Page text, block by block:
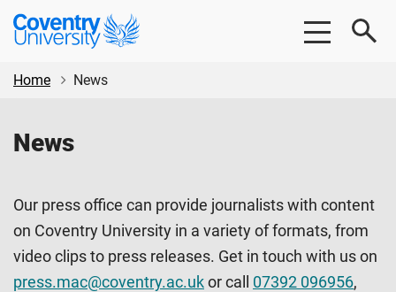
Skip
content
Skip
Coventry
University
Home
News
News
Our press office can provide journalists with content
on Coventry University in a variety of formats, from
video clips to press releases. Get in touch with us on
press.mac@coventry.ac.uk or call 07392 096956,